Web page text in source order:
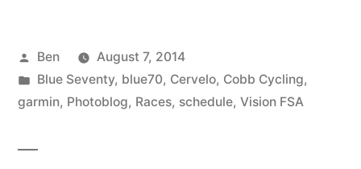
Posted
by
Ben
August 7, 2014
Posted
in
Blue Seventy, blue70, Cervelo, Cobb Cycling,
garmin, Photoblog, Races, schedule, Vision FSA